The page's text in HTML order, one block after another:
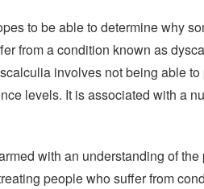
to be able to determine why
from a condition known as
involves not being able
levels. It is associated with a
with an understanding of
people who suffer from